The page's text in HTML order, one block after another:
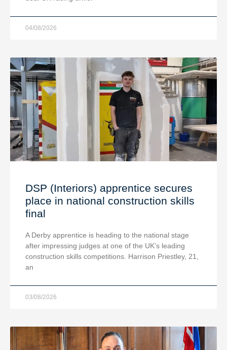
04/08/2026
DSP (Interiors) apprentice secures
place in national construction skills
final
A Derby apprentice is heading to the national stage
after impressing judges at one of the UK’s leading
construction skills competitions. Harrison Priestley, 21,
an
03/08/2026